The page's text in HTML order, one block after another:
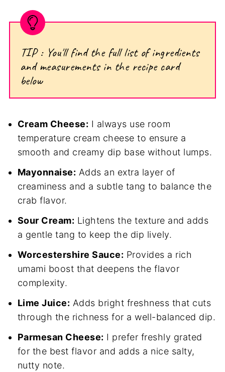
TIP : You'll find the full list of ingredients
and measurements in the recipe card
below
Cream Cheese: I always use room
temperature cream cheese to ensure a
smooth and creamy dip base without lumps.
Mayonnaise: Adds an extra layer of
creaminess and a subtle tang to balance the
crab flavor.
Sour Cream: Lightens the texture and adds
a gentle tang to keep the dip lively.
Worcestershire Sauce: Provides a rich
umami boost that deepens the flavor
complexity.
Lime Juice: Adds bright freshness that cuts
through the richness for a well-balanced dip.
Parmesan Cheese: I prefer freshly grated
for the best flavor and adds a nice salty,
nutty note.